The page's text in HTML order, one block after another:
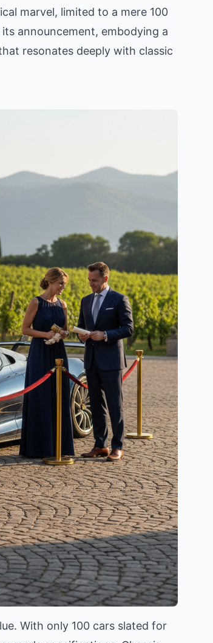
marvel, limited to a mere 100
announcement, embodying a
resonates deeply with classic
With only 100 cars slated for